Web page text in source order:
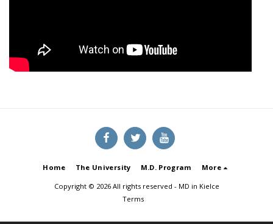
Home The University M.D. Program More
Copyright © 2026 All rights reserved - MD in Kielce
Terms